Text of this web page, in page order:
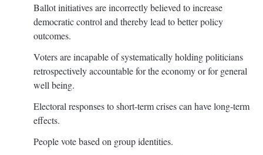
Ballot initiatives are incorrectly believed to increase
democratic control and thereby lead to better policy
outcomes.
Voters are incapable of systematically holding politicians
retrospectively accountable for the economy or for general
well being.
Electoral responses to short-term crises can have long-term
effects.
People vote based on group identities.